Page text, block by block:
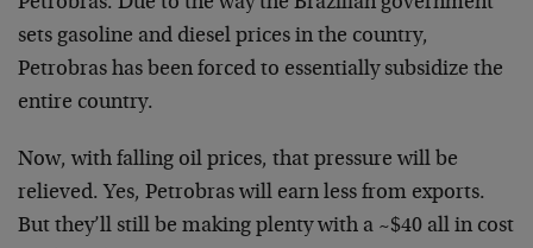
sets gasoline and diesel prices in the country,
Petrobras has been forced to essentially subsidize the
entire country.
Now, with falling oil prices, that pressure will be
relieved. Yes, Petrobras will earn less from exports.
But they’ll still be making plenty with a ~$40 all in cost